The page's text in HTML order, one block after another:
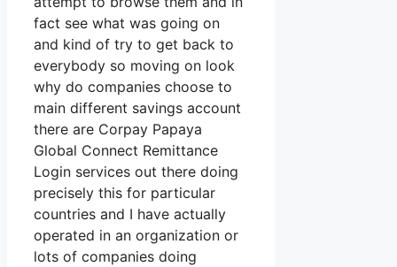
fact see what was going on
and kind of try to get back to
everybody so moving on look
why do companies choose to
main different savings account
there are Corpay Papaya
Global Connect Remittance
Login services out there doing
precisely this for particular
countries and I have actually
operated in an organization or
lots of companies doing